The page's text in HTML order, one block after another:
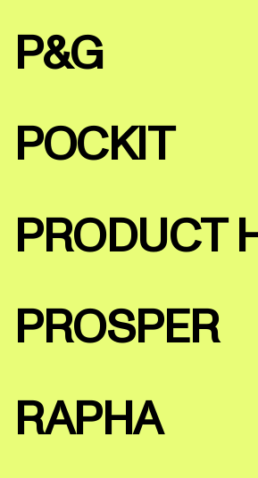
P&G
POCKIT
PRODUCT
PROSPER
RAPHA